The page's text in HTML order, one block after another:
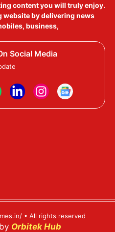
content you will truly enjoy.
website by delivering news
business,
Social Media
• All rights reserved
Orbitek Hub